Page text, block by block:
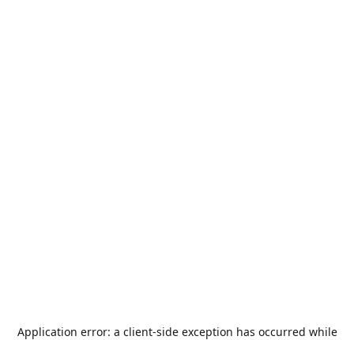
Application error: a client-side exception has occurred while